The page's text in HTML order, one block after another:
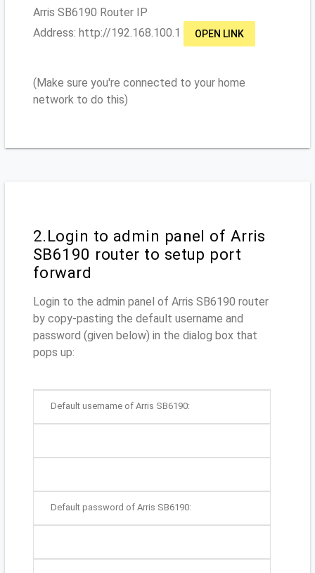
Arris SB6190 Router IP
Address: http://192.168.100.1 OPEN LINK
(Make sure you're connected to your home
network to do this)
2.Login to admin panel of Arris
SB6190 router to setup port
forward
Login to the admin panel of Arris SB6190 router
by copy-pasting the default username and
password (given below) in the dialog box that
pops up:
Default username of Arris SB6190:
Default password of Arris SB6190: